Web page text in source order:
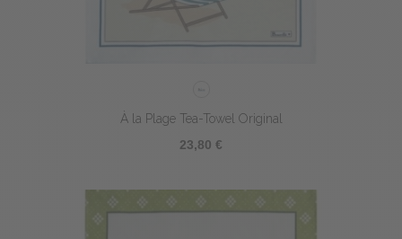
À la Plage Tea-Towel Original
23,80 €